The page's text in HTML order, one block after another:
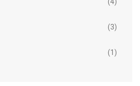
(4)
(3)
(1)